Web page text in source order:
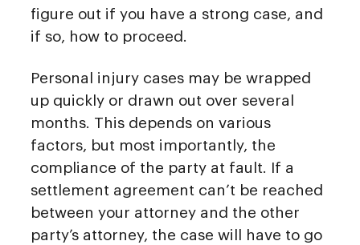
figure out if you have a strong case, and
if so, how to proceed.
Personal injury cases may be wrapped
up quickly or drawn out over several
months. This depends on various
factors, but most importantly, the
compliance of the party at fault. If a
settlement agreement can’t be reached
between your attorney and the other
party’s attorney, the case will have to go